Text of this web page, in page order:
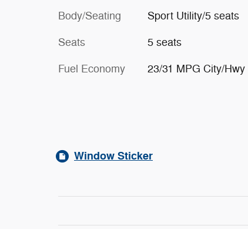
Body/Seating Sport Utility/5 seats
Seats 5 seats
Fuel Economy 23/31 MPG City/Hwy
Window Sticker